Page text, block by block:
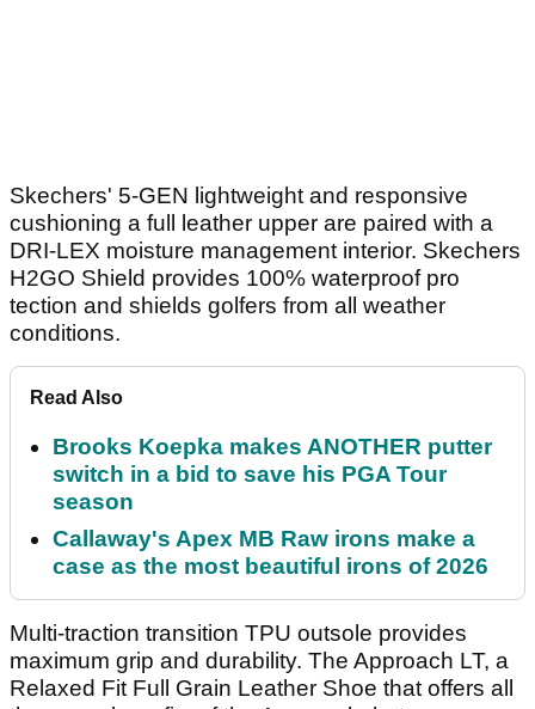
Skechers' 5-GEN lightweight and responsive
cushioning a full leather upper are paired with a
DRI-LEX moisture management interior. Skechers
H2GO Shield provides 100% waterproof pro
tection and shields golfers from all weather
conditions.
Read Also
Brooks Koepka makes ANOTHER putter
switch in a bid to save his PGA Tour
season
Callaway's Apex MB Raw irons make a
case as the most beautiful irons of 2026
Multi-traction transition TPU outsole provides
maximum grip and durability. The Approach LT, a
Relaxed Fit Full Grain Leather Shoe that offers all